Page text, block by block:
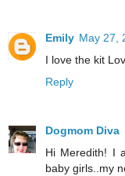
Emily May 27,
I love the kit
Reply
Dogmom Diva
Hi Meredith! I
baby girls..my